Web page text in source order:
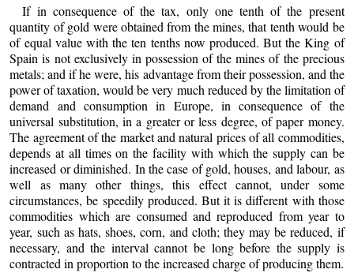
If in consequence of the tax, only one tenth of the present
quantity of gold were obtained from the mines, that tenth would be
of equal value with the ten tenths now produced. But the King of
Spain is not exclusively in possession of the mines of the precious
metals; and if he were, his advantage from their possession, and the
power of taxation, would be very much reduced by the limitation of
demand and consumption in Europe, in consequence of the
universal substitution, in a greater or less degree, of paper money.
The agreement of the market and natural prices of all commodities,
depends at all times on the facility with which the supply can be
increased or diminished. In the case of gold, houses, and labour, as
well as many other things, this effect cannot, under some
circumstances, be speedily produced. But it is different with those
commodities which are consumed and reproduced from year to
year, such as hats, shoes, corn, and cloth; they may be reduced, if
necessary, and the interval cannot be long before the supply is
contracted in proportion to the increased charge of producing them.